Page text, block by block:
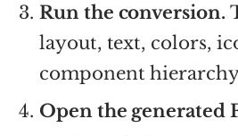
Run the conversion.
layout, text, colors,
component
Open the generated